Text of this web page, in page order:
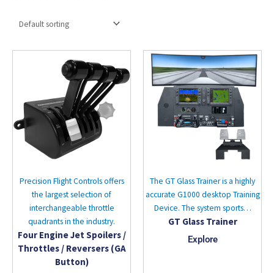
Precision Flight Controls offers
the largest selection of
interchangeable throttle
quadrants in the industry.
Four Engine Jet Spoilers /
Throttles / Reversers (GA
Button)
The GT Glass Trainer is a highly
accurate G1000 desktop Training
Device. The system sports…
GT Glass Trainer
Explore